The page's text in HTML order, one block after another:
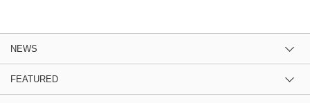
NEWS
FEATURED